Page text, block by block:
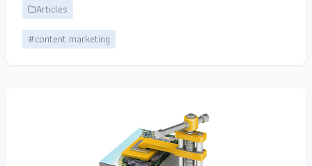
Articles
#content marketing